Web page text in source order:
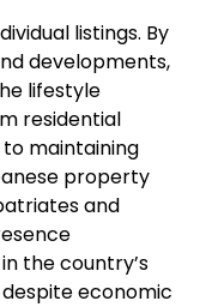
listings. By
developments,
lifestyle
residential
maintaining
property
and
the country’s
economic